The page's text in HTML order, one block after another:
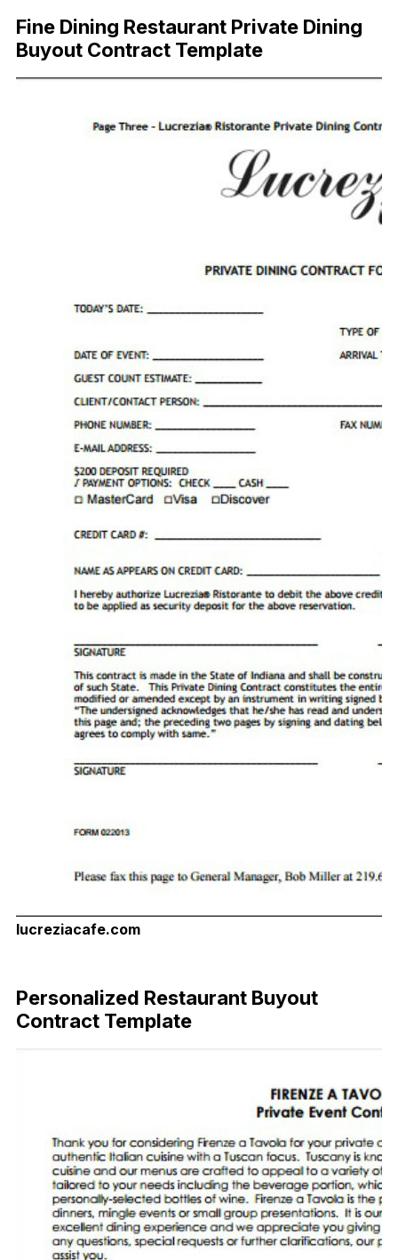
Fine Dining Restaurant Private Dining
Buyout Contract Template
lucreziacafe.com
Personalized Restaurant Buyout
Contract Template